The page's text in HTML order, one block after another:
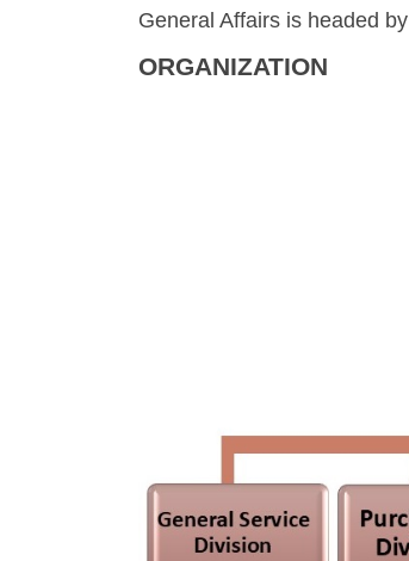
General Affairs is headed by
ORGANIZATION